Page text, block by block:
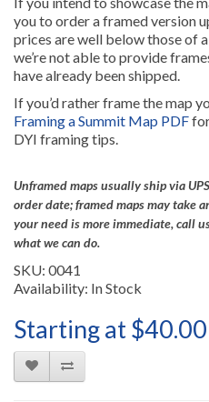
you to order a framed version
prices are well below those of
we’re not able to provide
have already been shipped.
If you’d rather frame the map
Framing a Summit Map PDF
DYI framing tips.
Unframed maps usually ship via
order date; framed maps may take
your need is more immediate, call
what we can do.
SKU: 0041
Availability: In Stock
Starting at $40.00